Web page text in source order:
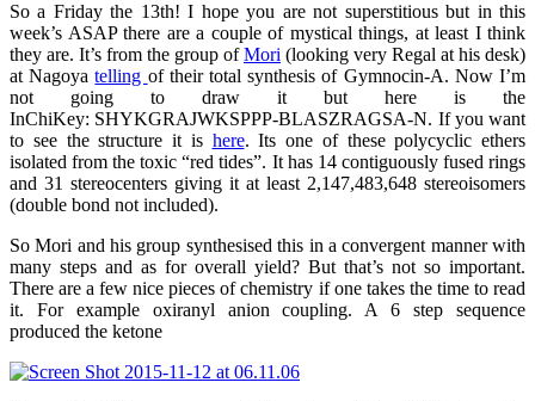
So a Friday the 13th! I hope you are not superstitious but in this
week’s ASAP there are a couple of mystical things, at least I think
they are. It’s from the group ofMori (looking very Regal at his desk)
at Nagoyatelling of their total synthesis of Gymnocin-A. Now I’m
not going to draw it but here is the
InChiKey: SHYKGRAJWKSPPP-BLASZRAGSA-N. If you want
to see the structure it is here. Its one of these polycyclic ethers
isolated from the toxic “red tides”. It has 14 contiguously fused rings
and 31 stereocenters giving it at least 2,147,483,648 stereoisomers
(double bond not included).
So Mori and his group synthesised this in a convergent manner with
many steps and as for overall yield? But that’s not so important.
There are a few nice pieces of chemistry if one takes the time to read
it. For example oxiranyl anion coupling. A 6 step sequence
produced the ketone